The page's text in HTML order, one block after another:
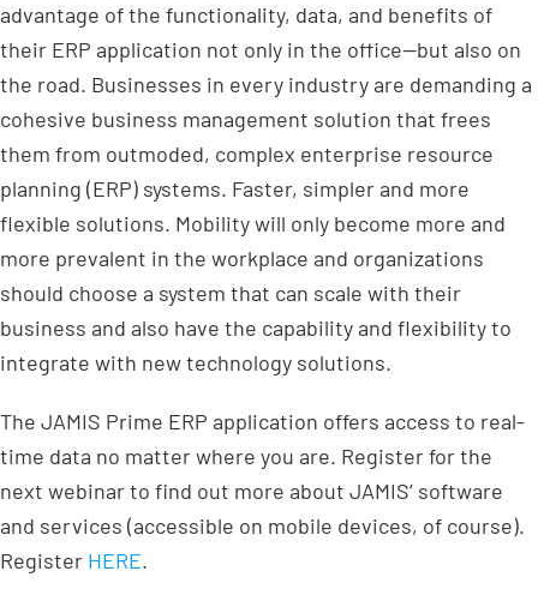
advantage of the functionality, data, and benefits of
their ERP application not only in the office—but also on
the road. Businesses in every industry are demanding a
cohesive business management solution that frees
them from outmoded, complex enterprise resource
planning (ERP) systems. Faster, simpler and more
flexible solutions. Mobility will only become more and
more prevalent in the workplace and organizations
should choose a system that can scale with their
business and also have the capability and flexibility to
integrate with new technology solutions.
The JAMIS Prime ERP application offers access to real-
time data no matter where you are. Register for the
next webinar to find out more about JAMIS’ software
and services (accessible on mobile devices, of course).
Register HERE.